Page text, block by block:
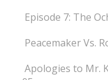
Episode 7: The
Peacemaker Vs.
Apologies to Mr.